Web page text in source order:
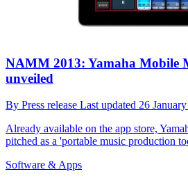
NAMM 2013: Yamaha Mobile
unveiled
By Press release Last updated 26
Already available on the app store,
pitched as a 'portable music production
Software & Apps